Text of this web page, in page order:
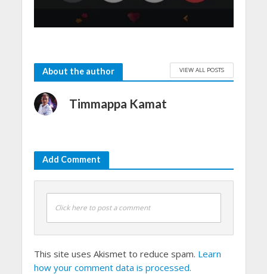
About the author VIEW ALL POSTS
Timmappa Kamat
Add Comment
Click here to post a comment
This site uses Akismet to reduce spam. Learn
how your comment data is processed.